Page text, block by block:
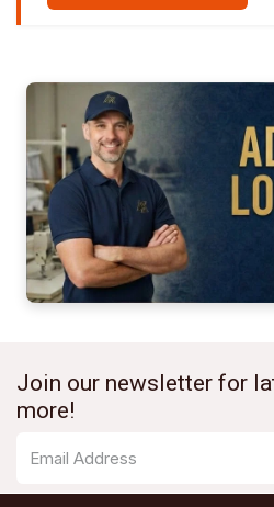
Join our newsletter for
more!